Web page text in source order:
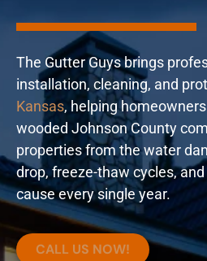
The Gutter Guys brings
installation, cleaning, and
Kansas, helping
wooded Johnson County
properties from the water
drop, freeze-thaw cycles,
cause every single year.
CALL US NOW!